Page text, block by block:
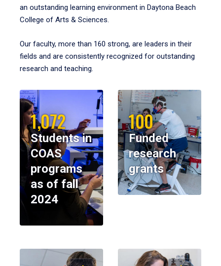
an outstanding learning environment in Daytona Beach
College of Arts & Sciences.
Our faculty, more than 160 strong, are leaders in their
fields and are consistently recognized for outstanding
research and teaching.
1,072
Students in
COAS
programs
as of fall
2024
100
Funded
research
grants